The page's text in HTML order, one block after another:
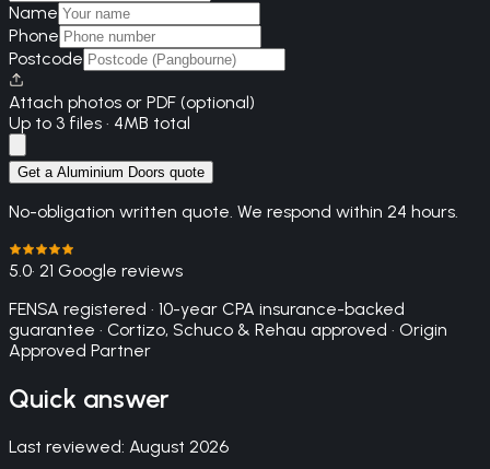
Name
Phone
Postcode
Attach photos or PDF (optional)
Up to 3 files · 4MB total
Get a Aluminium Doors quote
No-obligation written quote. We respond within 24 hours.
5.0· 21 Google reviews
FENSA registered · 10-year CPA insurance-backed
guarantee · Cortizo, Schuco & Rehau approved · Origin
Approved Partner
Quick answer
Last reviewed: August 2026